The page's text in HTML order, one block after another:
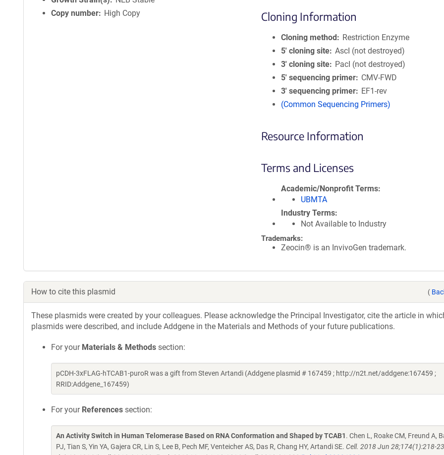
Copy number
High Copy Cloning Information
Cloning method
Restriction Enzyme
5′ cloning site AscI (not destroyed)
3′ cloning site
PacI (not destroyed)
5′ sequencing primer
CMV-FWD
3′ sequencing primer
EF1-rev
(Common Sequencing Primers)
Resource Information
Terms and Licenses
Academic/Nonprofit Terms
UBMTA
Industry Terms
Not Available to Industry
Trademarks:
Zeocin® is an InvivoGen trademark.
How to cite this plasmid (
These plasmids were created by your colleagues. Please acknowledge the Principal Investigator, cite the article in
plasmids were described, and include Addgene in the Materials and Methods of your future publications.
For your Materials & Methods section:
pCDH-3xFLAG-hTCAB1-puroR was a gift from Steven Artandi (Addgene plasmid # 167459 ; http://n2t.net/addgene:167459 ;
RRID:Addgene_167459)
For your References section:
An Activity Switch in Human Telomerase Based on RNA Conformation and Shaped by TCAB1. Chen L, Roake CM, Freund A,
PJ, Tian S, Yin YA, Gajera CR, Lin S, Lee B, Pech MF, Venteicher AS, Das R, Chang HY, Artandi SE. Cell. 2018 Jun 28;174(1):218-